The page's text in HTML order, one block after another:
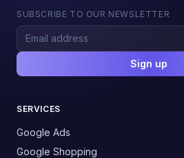
SUBSCRIBE TO OUR NEWSLETTER
Sign up
SERVICES
Google Ads
Google Shopping